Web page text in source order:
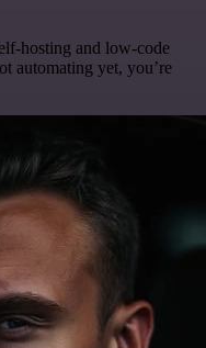
hosting and low-code
automating yet, you’re